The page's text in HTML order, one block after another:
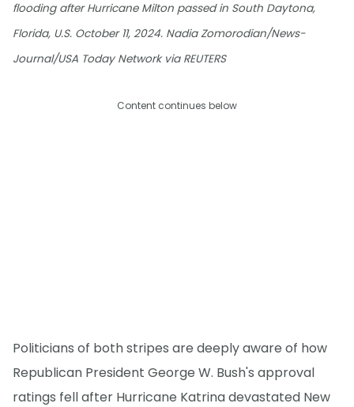
flooding after Hurricane Milton passed in South Daytona,
Florida, U.S. October 11, 2024. Nadia Zomorodian/News-
Journal/USA Today Network via REUTERS
Content continues below
Politicians of both stripes are deeply aware of how
Republican President George W. Bush's approval
ratings fell after Hurricane Katrina devastated New